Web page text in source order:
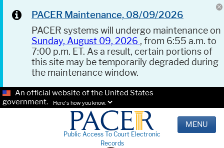
PACER Maintenance, 08/09/2026
PACER systems will undergo maintenance on
Sunday, August 09, 2026 , from 6:55 a.m. to
7:00 p.m. ET. As a result, certain portions of
this site may be temporarily degraded during
the maintenance window.
An official website of the United States
government.
Here's how you know.
Public Access To Court Electronic
Records
MENU